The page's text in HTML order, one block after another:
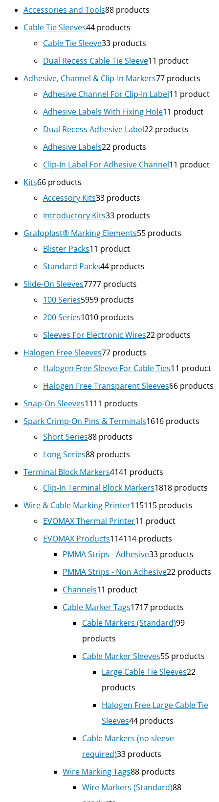
Accessories and Tools88 products
Cable Tie Sleeves44 products
Cable Tie Sleeve33 products
Dual Recess Cable Tie Sleeve11 product
Adhesive, Channel & Clip-In Markers77 products
Adhesive Channel For Clip-In Label11 product
Adhesive Labels With Fixing Hole11 product
Dual Recess Adhesive Label22 products
Adhesive Labels22 products
Clip-In Label For Adhesive Channel11 product
Kits66 products
Accessory Kits33 products
Introductory Kits33 products
Grafoplast® Marking Elements55 products
Blister Packs11 product
Standard Packs44 products
Slide-On Sleeves7777 products
100 Series5959 products
200 Series1010 products
Sleeves For Electronic Wires22 products
Halogen Free Sleeves77 products
Halogen Free Sleeve For Cable Ties11 product
Halogen Free Transparent Sleeves66 products
Snap-On Sleeves1111 products
Spark Crimp-On Pins & Terminals1616 products
Short Series88 products
Long Series88 products
Terminal Block Markers4141 products
Clip-In Terminal Block Markers1818 products
Wire & Cable Marking Printer115115 products
EVOMAX Thermal Printer11 product
EVOMAX Products114114 products
PMMA Strips - Adhesive33 products
PMMA Strips - Non Adhesive22 products
Channels11 product
Cable Marker Tags1717 products
Cable Markers (Standard)99
products
Cable Marker Sleeves55 products
Large Cable Tie Sleeves22
products
Halogen Free Large Cable Tie
Sleeves44 products
Cable Markers (no sleeve
required)33 products
Wire Marking Tags88 products
Wire Markers (Standard)88